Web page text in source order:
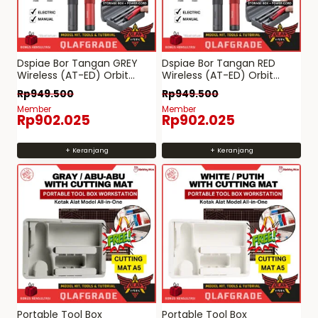
Dspiae Bor Tangan GREY
Wireless (AT-ED) Orbit
Electric Drill listrik
Rp949.500
Member
Rp902.025
+ Keranjang
Dspiae Bor Tangan RED
Wireless (AT-ED) Orbit
Electric Drill listrik
Rp949.500
Member
Rp902.025
+ Keranjang
Portable Tool Box
Portable Tool Box